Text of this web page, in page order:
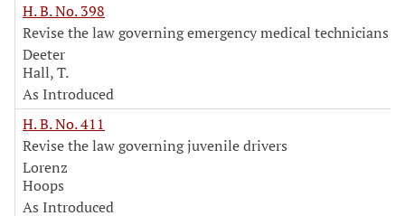
H. B. No. 398
Revise the law governing emergency medical technicians
Deeter
Hall, T.
As Introduced
H. B. No. 411
Revise the law governing juvenile drivers
Lorenz
Hoops
As Introduced